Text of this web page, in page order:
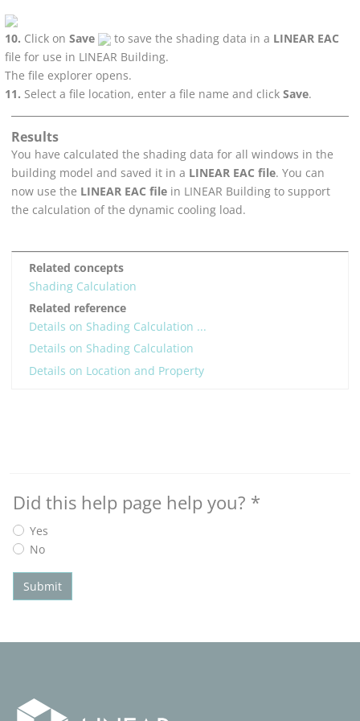
Click on Save to save the shading data in a LINEAR EAC
file for use in LINEAR Building.
The file explorer opens.
Select a file location, enter a file name and click Save.
Results
You have calculated the shading data for all windows in the
building model and saved it in a LINEAR EAC file. You can
now use the LINEAR EAC file in LINEAR Building to support
the calculation of the dynamic cooling load.
Related concepts
Shading Calculation
Related reference
Details on Shading Calculation ...
Details on Shading Calculation
Details on Location and Property
Did this help page help you? *
Yes
No
Submit